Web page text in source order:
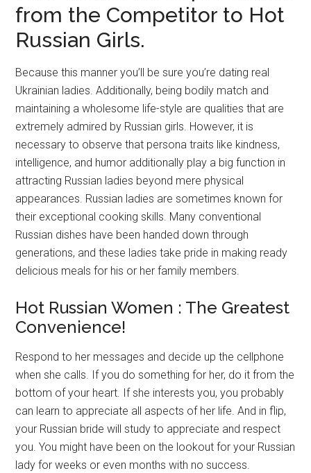
from the Competitor to Hot
Russian Girls.
Because this manner you’ll be sure you’re dating real
Ukrainian ladies. Additionally, being bodily match and
maintaining a wholesome life-style are qualities that are
extremely admired by Russian girls. However, it is
necessary to observe that persona traits like kindness,
intelligence, and humor additionally play a big function in
attracting Russian ladies beyond mere physical
appearances. Russian ladies are sometimes known for
their exceptional cooking skills. Many conventional
Russian dishes have been handed down through
generations, and these ladies take pride in making ready
delicious meals for his or her family members.
Hot Russian Women : The Greatest
Convenience!
Respond to her messages and decide up the cellphone
when she calls. If you do something for her, do it from the
bottom of your heart. If she interests you, you probably
can learn to appreciate all aspects of her life. And in flip,
your Russian bride will study to appreciate and respect
you. You might have been on the lookout for your Russian
lady for weeks or even months with no success.